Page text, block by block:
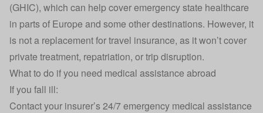
(GHIC), which can help cover emergency state healthcare
in parts of Europe and some other destinations. However, it
is not a replacement for travel insurance, as it won’t cover
private treatment, repatriation, or trip disruption.
What to do if you need medical assistance abroad
If you fall ill:
Contact your insurer’s 24/7 emergency medical assistance